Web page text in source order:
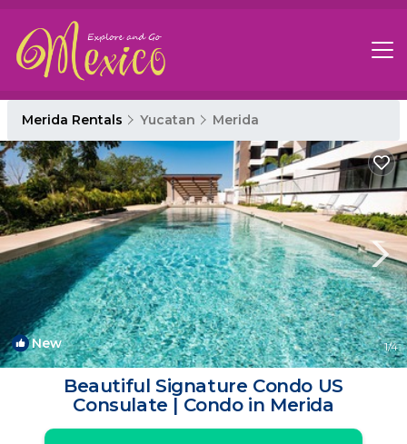
Merida Rentals Yucatan Merida
New 1/4
Beautiful Signature Condo US
Consulate | Condo in Merida